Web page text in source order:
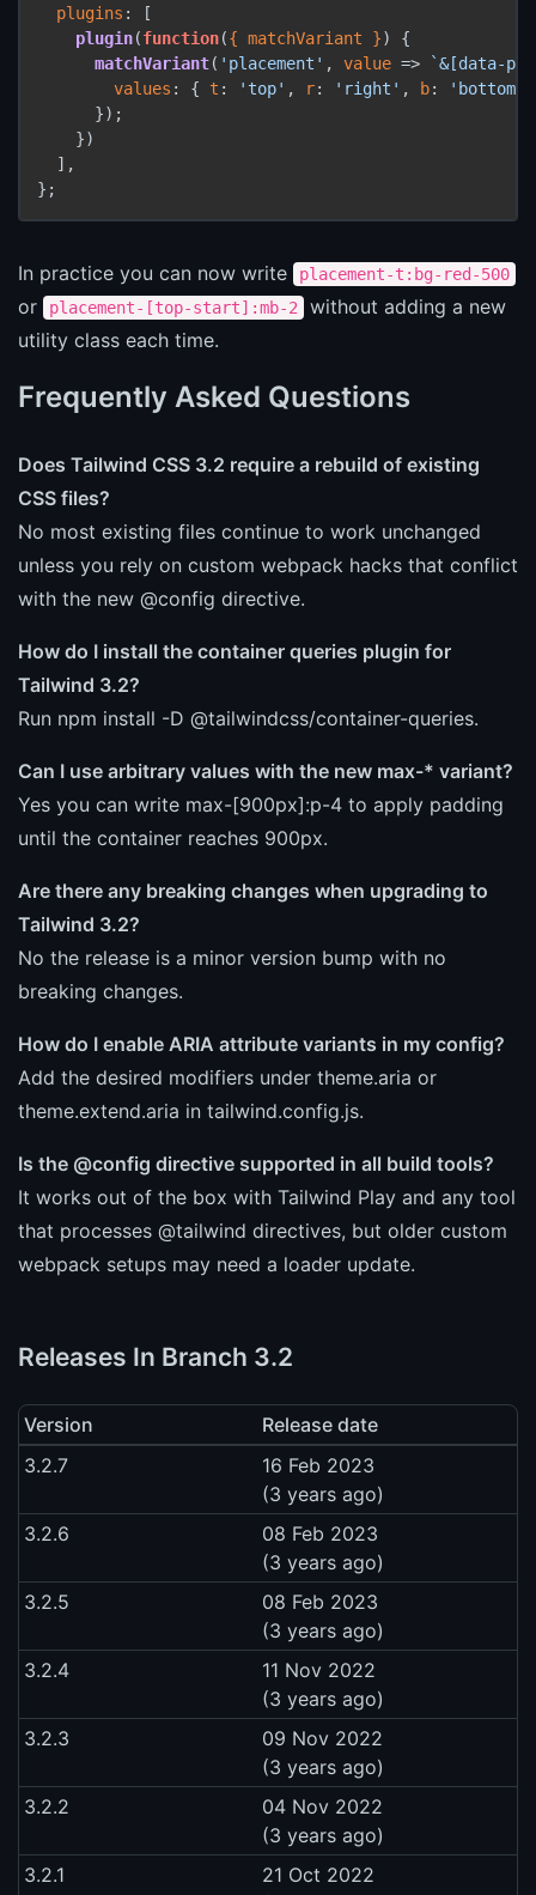
plugins : [
plugin(function({ matchVariant }) {
matchVariant( 'placement' , value =>
`&[data-
values : { t : 'top' , r: 'right' , b: 'bottom'
      });
    })
  ],
In practice you can now write placement-t:bg-red-500
or placement-[top-start]:mb-2
without adding a new
utility class each time.
Frequently Asked Questions
Does Tailwind CSS 3.2 require a rebuild of existing
CSS files?
No most existing files continue to work unchanged
unless you rely on custom webpack hacks that conflict
with the new @config directive.
How do I install the container queries plugin for
Tailwind 3.2?
Run npm install -D @tailwindcss/container-queries.
Can I use arbitrary values with the new max-* variant?
Yes you can write max-[900px]:p-4 to apply padding
until the container reaches 900px.
Are there any breaking changes when upgrading to
Tailwind 3.2?
No the release is a minor version bump with no
breaking changes.
How do I enable ARIA attribute variants in my config?
Add the desired modifiers under theme.aria or
theme.extend.aria in tailwind.config.js.
Is the @config directive supported in all build tools?
It works out of the box with Tailwind Play and any tool
that processes @tailwind directives, but older custom
webpack setups may need a loader update.
Releases In Branch 3.2
Version
Release date
3.2.7
16 Feb 2023
(3 years ago)
3.2.6
08 Feb 2023
(3 years ago)
3.2.5
08 Feb 2023
(3 years ago)
3.2.4
11 Nov 2022
(3 years ago)
3.2.3
09 Nov 2022
(3 years ago)
3.2.2
04 Nov 2022
(3 years ago)
3.2.1
21 Oct 2022